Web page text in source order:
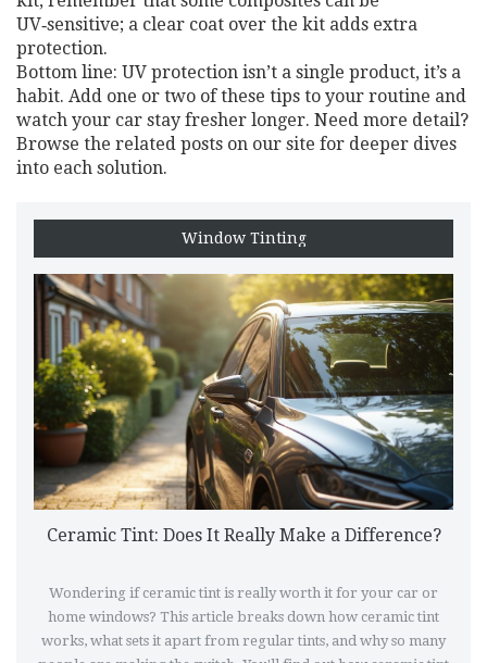
UV‑sensitive; a clear coat over the kit adds extra
protection.
Bottom line: UV protection isn’t a single product, it’s a
habit. Add one or two of these tips to your routine and
watch your car stay fresher longer. Need more detail?
Browse the related posts on our site for deeper dives
into each solution.
Window Tinting
Ceramic Tint: Does It Really Make a Difference?
Wondering if ceramic tint is really worth it for your car or
home windows? This article breaks down how ceramic tint
works, what sets it apart from regular tints, and why so many